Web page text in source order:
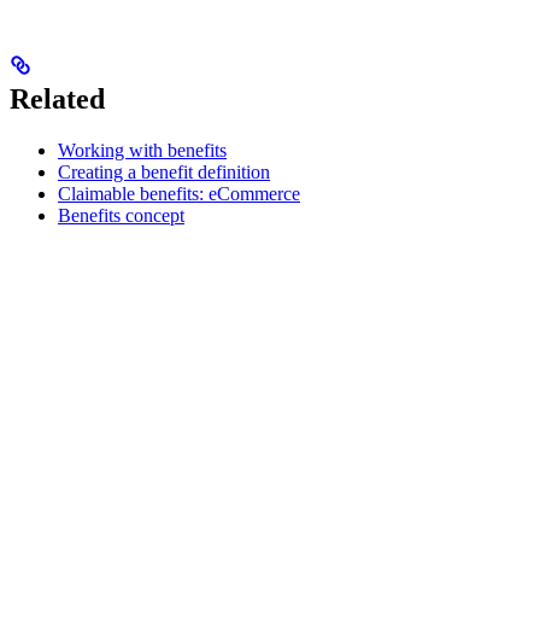
Related
Working with benefits
Creating a benefit definition
Claimable benefits: eCommerce
Benefits concept